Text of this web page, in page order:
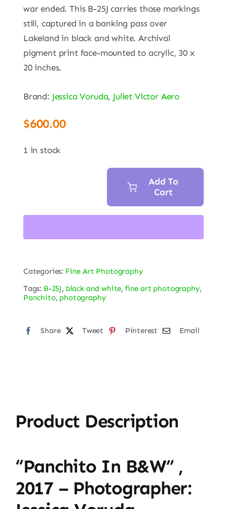
war ended. This B-25J carries those markings
still, captured in a banking pass over
Lakeland in black and white. Archival
pigment print face-mounted to acrylic, 30 x
20 inches.
Brand: Jessica Voruda, Juliet Victor Aero
$600.00
1 in stock
HD
Print
x
in
Add To
Cart
Categories: Fine Art Photography
Tags: B-25J, black and white, fine art photography,
Panchito, photography
Share Tweet Pinterest Email
Product Description
“Panchito In B&W” ,
2017 – Photographer: